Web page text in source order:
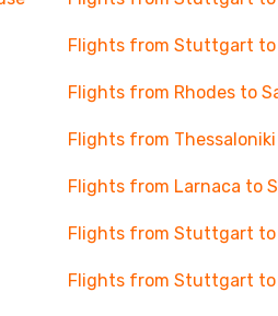
Flights from Stuttgart to
Flights from Rhodes to
Flights from
Flights from Larnaca to
Flights from Stuttgart to
Flights from Stuttgart to